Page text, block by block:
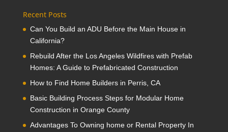
Recent Posts
Can You Build an ADU Before the Main House in
California?
Rebuild After the Los Angeles Wildfires with Prefab
Homes: A Guide to Prefabricated Construction
How to Find Home Builders in Perris, CA
Basic Building Process Steps for Modular Home
Construction in Orange County
Advantages To Owning home or Rental Property In